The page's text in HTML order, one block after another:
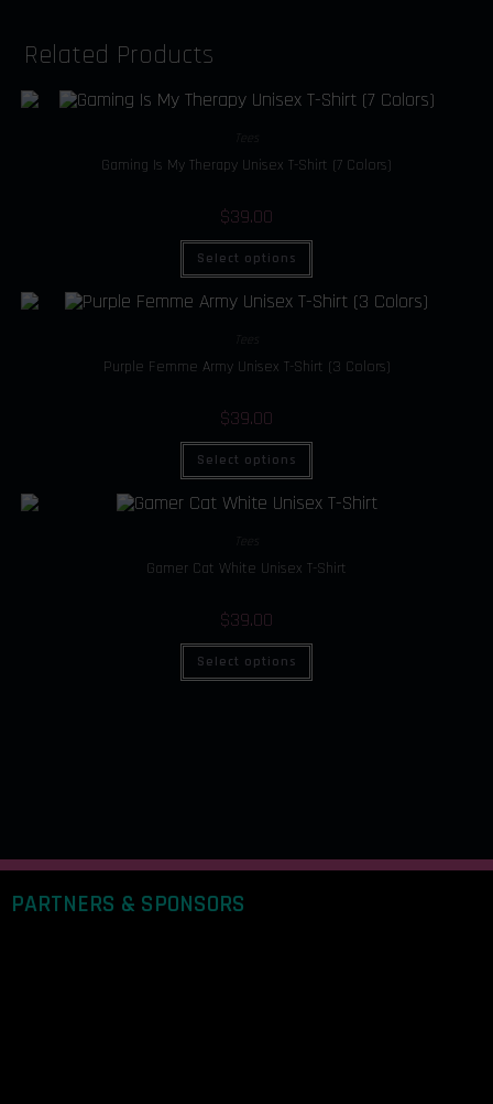
Related Products
Gaming Is My Therapy Unisex T-Shirt (7 Colors)
$39.00
Select options
Purple Femme Army Unisex T-Shirt (3 Colors)
$39.00
Select options
Gamer Cat White Unisex T-Shirt
$39.00
Select options
PARTNERS & SPONSORS